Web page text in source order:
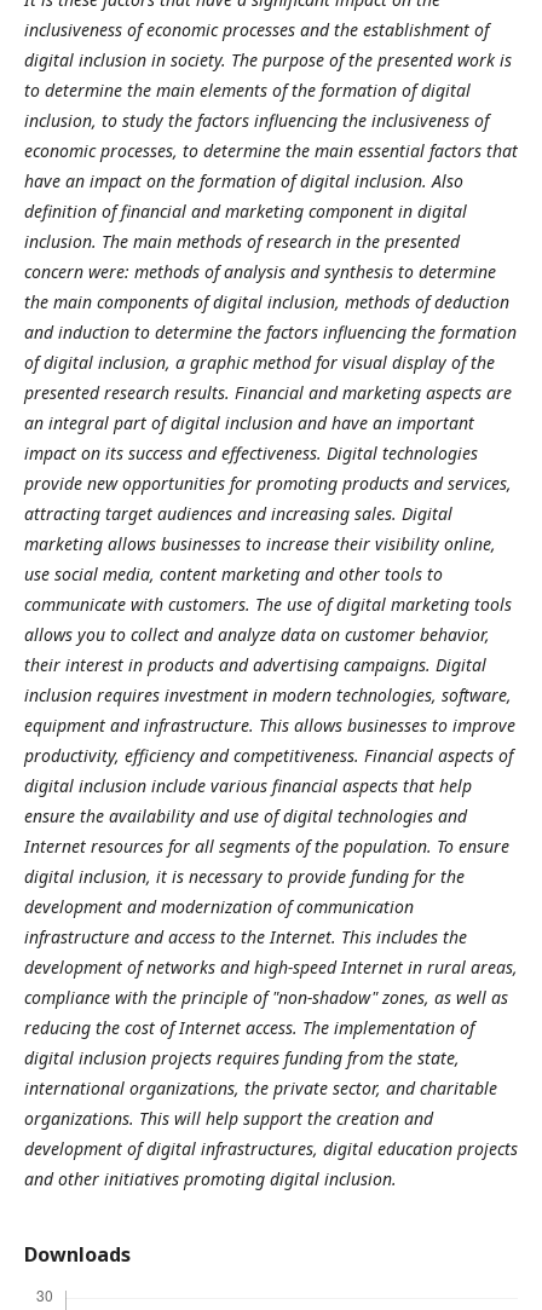
inclusiveness of economic processes and the establishment of
digital inclusion in society. The purpose of the presented work is
to determine the main elements of the formation of digital
inclusion, to study the factors influencing the inclusiveness of
economic processes, to determine the main essential factors that
have an impact on the formation of digital inclusion. Also
definition of financial and marketing component in digital
inclusion. The main methods of research in the presented
concern were: methods of analysis and synthesis to determine
the main components of digital inclusion, methods of deduction
and induction to determine the factors influencing the formation
of digital inclusion, a graphic method for visual display of the
presented research results. Financial and marketing aspects are
an integral part of digital inclusion and have an important
impact on its success and effectiveness. Digital technologies
provide new opportunities for promoting products and services,
attracting target audiences and increasing sales. Digital
marketing allows businesses to increase their visibility online,
use social media, content marketing and other tools to
communicate with customers. The use of digital marketing tools
allows you to collect and analyze data on customer behavior,
their interest in products and advertising campaigns. Digital
inclusion requires investment in modern technologies, software,
equipment and infrastructure. This allows businesses to improve
productivity, efficiency and competitiveness. Financial aspects of
digital inclusion include various financial aspects that help
ensure the availability and use of digital technologies and
Internet resources for all segments of the population. To ensure
digital inclusion, it is necessary to provide funding for the
development and modernization of communication
infrastructure and access to the Internet. This includes the
development of networks and high-speed Internet in rural areas,
compliance with the principle of "non-shadow" zones, as well as
reducing the cost of Internet access. The implementation of
digital inclusion projects requires funding from the state,
international organizations, the private sector, and charitable
organizations. This will help support the creation and
development of digital infrastructures, digital education projects
and other initiatives promoting digital inclusion.
Downloads